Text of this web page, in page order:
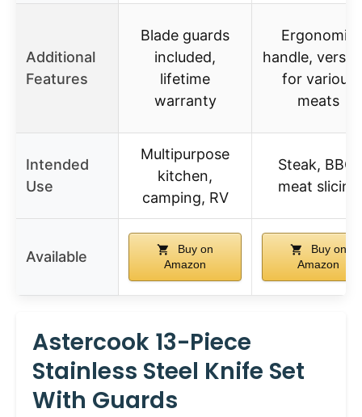
Additional
Features
Blade guards
included,
lifetime
warranty
Ergonomic
handle,
for various
meats
Intended
Use
Multipurpose
kitchen,
camping, RV
Steak, BBQ,
meat slicing
Available
Buy on
Amazon
Buy on
Amazon
Astercook 13-Piece
Stainless Steel Knife Set
With Guards